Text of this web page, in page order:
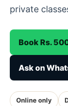
private
Book Rs.
Ask on
Online only